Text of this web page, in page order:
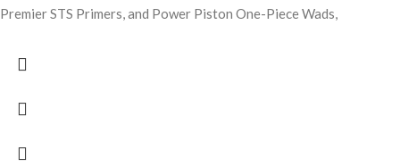
Premier STS Primers, and Power Piston One-Piece Wads,